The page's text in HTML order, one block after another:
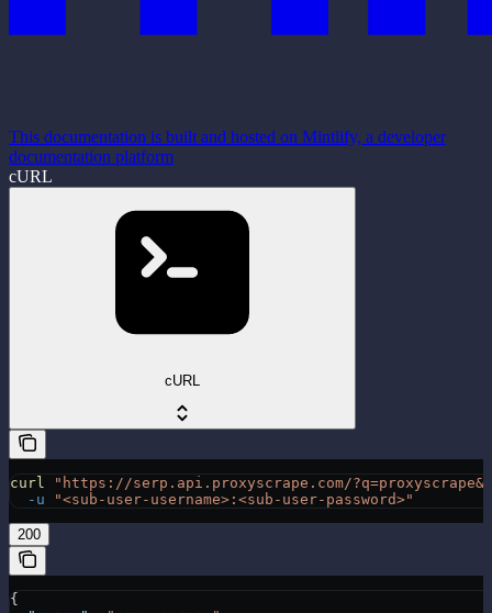
This documentation is built and hosted on Mintlify, a developer
documentation platform
cURL
cURL
curl "https://serp.api.proxyscrape.com/
  -u
"<sub-user-username>:<sub-user-password>"
200
{